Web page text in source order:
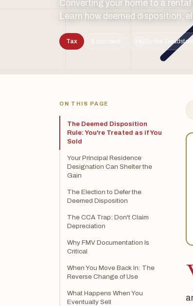
Converting your home to a
Learn how deemed disposition,
Tax By the
ON THIS PAGE
The Deemed Disposition
Rule: You're Treated as if You
Sold
Your Principal Residence
Designation Can Shelter the
Gain
The Election to Defer the
Deemed Disposition
The CCA Trap: Don't Claim
Depreciation
Why FMV Documentation Is
Critical
When You Move Back In: The
Reverse Change of Use
What Happens When You
Eventually Sell